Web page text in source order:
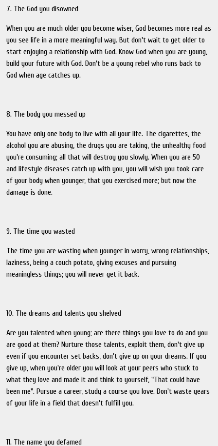
7. The God you disowned
When you are much older you become wiser, God becomes more real as
you see life in a more meaningful way. But don't wait to get older to
start enjoying a relationship with God. Know God when you are young,
build your future with God. Don't be a young rebel who runs back to
God when age catches up.
8. The body you messed up
You have only one body to live with all your life. The cigarettes, the
alcohol you are abusing, the drugs you are taking, the unhealthy food
you're consuming; all that will destroy you slowly. When you are 50
and lifestyle diseases catch up with you, you will wish you took care
of your body when younger, that you exercised more; but now the
damage is done.
9. The time you wasted
The time you are wasting when younger in worry, wrong relationships,
laziness, being a couch potato, giving excuses and pursuing
meaningless things; you will never get it back.
10. The dreams and talents you shelved
Are you talented when young; are there things you love to do and you
are good at them? Nurture those talents, exploit them, don't give up
even if you encounter set backs, don't give up on your dreams. If you
give up, when you're older you will look at your peers who stuck to
what they love and made it and think to yourself, "That could have
been me". Pursue a career, study a course you love. Don't waste years
of your life in a field that doesn't fulfill you.
11. The name you defamed